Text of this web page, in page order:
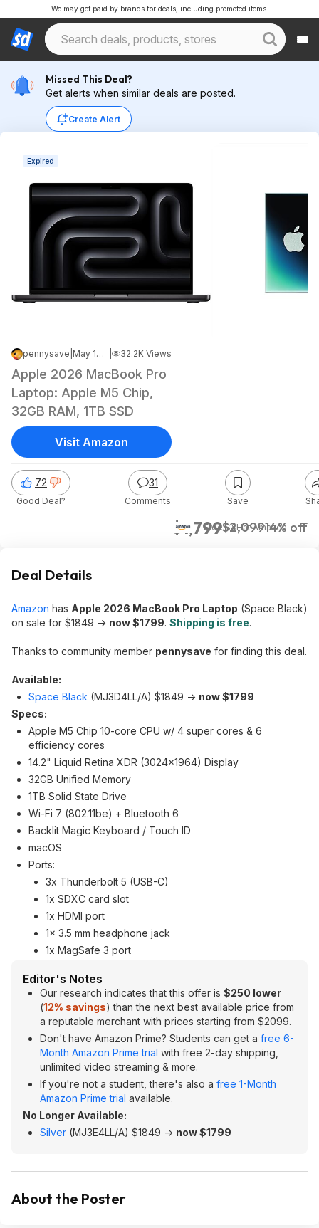
We may get paid by brands for deals, including promoted items.
Missed This Deal?
Get alerts when similar deals are posted.
Create Alert
Expired
pennysave May 10, 2026 3:48 PM 32.2K Views
Apple 2026 MacBook Pro
Laptop: Apple M5 Chip,
32GB RAM, 1TB SSD
$1,799$2,09914% off
+ Free S&HatAmazon
72
Good Deal?
31
Comments Save
Visit Amazon
Deal Details
Amazon has Apple 2026 MacBook Pro Laptop (Space Black)
on sale for $1849 -> now $1799. Shipping is free.
Thanks to community member pennysave for finding this deal.
Available:
Space Black (‎MJ3D4LL/A) $1849 -> now $1799
Specs:
Apple M5 Chip 10-core CPU w/ 4 super cores & 6
efficiency cores
14.2" Liquid Retina XDR (3024x1964) Display
32GB Unified Memory
1TB Solid State Drive
Wi-Fi 7 (802.11be) + Bluetooth 6
Backlit Magic Keyboard / Touch ID
macOS
Ports:
3x Thunderbolt 5 (USB-C)
1x SDXC card slot
1x HDMI port
1x 3.5 mm headphone jack
1x MagSafe 3 port
Editor's Notes
Our research indicates that this offer is $250 lower
(12% savings) than the next best available price from
a reputable merchant with prices starting from $2099.
Don't have Amazon Prime? Students can get a free 6-
Month Amazon Prime trial with free 2-day shipping,
unlimited video streaming & more.
If you're not a student, there's also a free 1-Month
Amazon Prime trial available.
No Longer Available:
Silver (‎MJ3E4LL/A) $1849 -> now $1799
About the Poster